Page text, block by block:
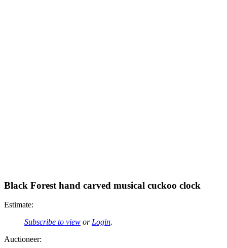
Black Forest hand carved musical cuckoo clock
Estimate:
Subscribe to view or Login.
Auctioneer: